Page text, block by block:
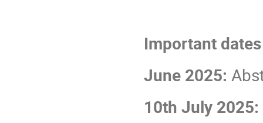
Important
June 2025:
10th July 2025: